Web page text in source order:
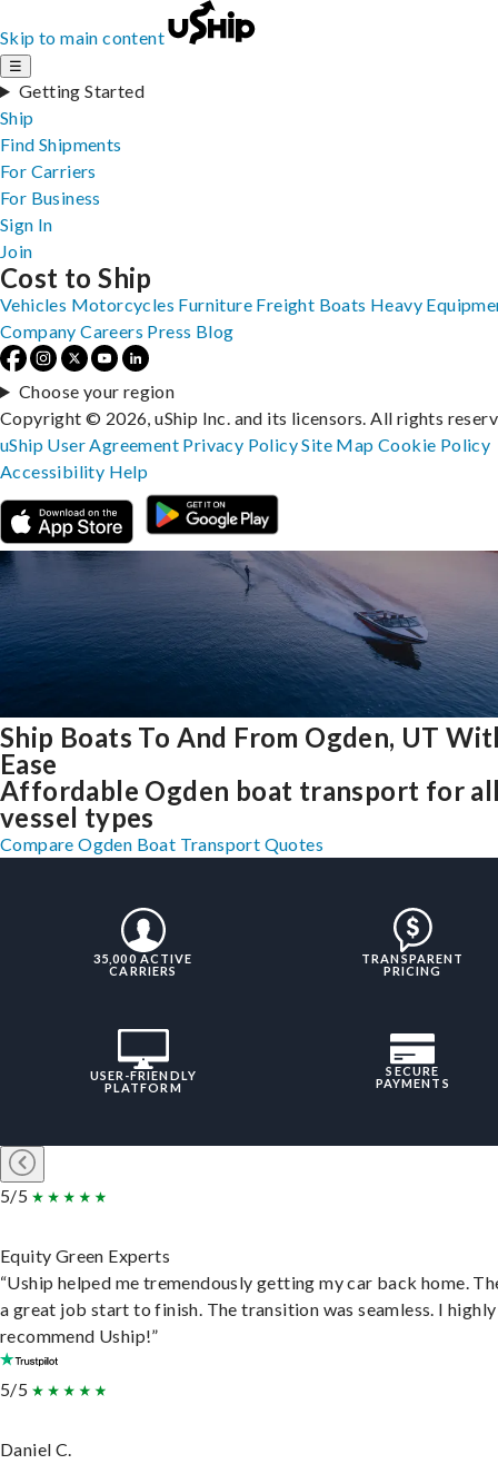
Skip to main content
☰
Getting Started
Ship
Find Shipments
For Carriers
For Business
Sign In
Join
Ship Boats To And From Ogden, UT
Ease
Affordable Ogden boat transport for
vessel types
Compare Ogden Boat Transport Quotes
35,000 ACTIVE
CARRIERS
TRANSPARENT
PRICING
USER-FRIENDLY
PLATFORM
SECURE
PAYMENTS
5/5
Equity Green Experts
“Uship helped me tremendously getting my car back home.
a great job start to finish. The transition was seamless. I highly
recommend Uship!”
5/5
Daniel C.
Cost to Ship
Vehicles Motorcycles Furniture Freight Boats Heavy
Company Careers Press Blog
Choose your region
Copyright © 2026, uShip Inc. and its licensors. All rights
uShip User Agreement Privacy PolicySite MapCookie Policy
Accessibility Help